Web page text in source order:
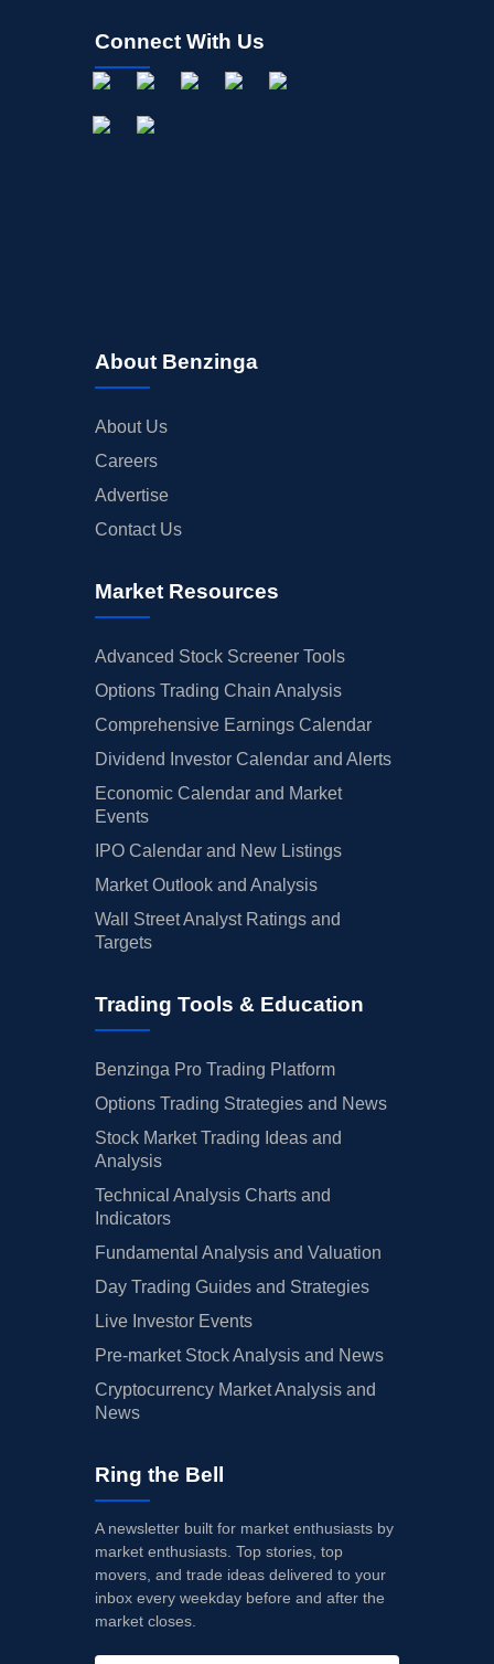
Connect With Us
About Benzinga
About Us
Careers
Advertise
Contact Us
Market Resources
Advanced Stock Screener Tools
Options Trading Chain Analysis
Comprehensive Earnings Calendar
Dividend Investor Calendar and Alerts
Economic Calendar and Market
Events
IPO Calendar and New Listings
Market Outlook and Analysis
Wall Street Analyst Ratings and
Targets
Trading Tools & Education
Benzinga Pro Trading Platform
Options Trading Strategies and News
Stock Market Trading Ideas and
Analysis
Technical Analysis Charts and
Indicators
Fundamental Analysis and Valuation
Day Trading Guides and Strategies
Live Investor Events
Pre-market Stock Analysis and News
Cryptocurrency Market Analysis and
News
Ring the Bell
A newsletter built for market enthusiasts by
market enthusiasts. Top stories, top
movers, and trade ideas delivered to your
inbox every weekday before and after the
market closes.